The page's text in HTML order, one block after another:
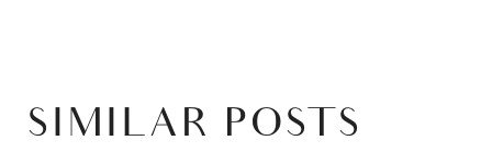
SIMILAR POSTS